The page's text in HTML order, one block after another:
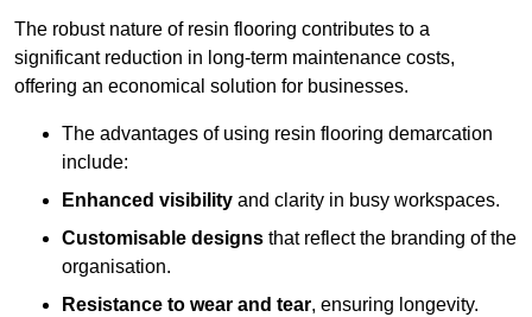
The robust nature of resin flooring contributes to a
significant reduction in long-term maintenance costs,
offering an economical solution for businesses.
The advantages of using resin flooring demarcation
include:
Enhanced visibility and clarity in busy workspaces.
Customisable designs that reflect the branding of the
organisation.
Resistance to wear and tear, ensuring longevity.